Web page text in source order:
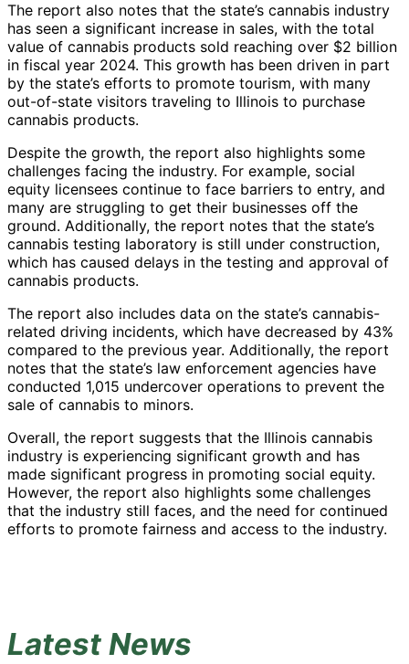
The report also notes that the state’s cannabis industry
has seen a significant increase in sales, with the total
value of cannabis products sold reaching over $2 billion
in fiscal year 2024. This growth has been driven in part
by the state’s efforts to promote tourism, with many
out-of-state visitors traveling to Illinois to purchase
cannabis products.
Despite the growth, the report also highlights some
challenges facing the industry. For example, social
equity licensees continue to face barriers to entry, and
many are struggling to get their businesses off the
ground. Additionally, the report notes that the state’s
cannabis testing laboratory is still under construction,
which has caused delays in the testing and approval of
cannabis products.
The report also includes data on the state’s cannabis-
related driving incidents, which have decreased by 43%
compared to the previous year. Additionally, the report
notes that the state’s law enforcement agencies have
conducted 1,015 undercover operations to prevent the
sale of cannabis to minors.
Overall, the report suggests that the Illinois cannabis
industry is experiencing significant growth and has
made significant progress in promoting social equity.
However, the report also highlights some challenges
that the industry still faces, and the need for continued
efforts to promote fairness and access to the industry.
Latest News